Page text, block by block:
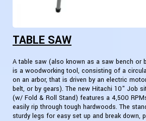
TABLE SAW
A table saw (also known as a saw bench or
is a woodworking tool, consisting of a
on an arbor, that is driven by an electric
belt, or by gears). The new Hitachi 10" Job
(w/ Fold & Roll Stand) features a 4,500
easily rip through tough hardwoods. The
sturdy legs for easy set up and break down,